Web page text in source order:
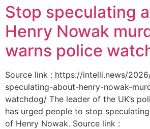
Stop speculating
Henry Nowak
warns police
Source link : https://intelli.news/
speculating-about-henry-nowak-
watchdog/ The leader of the UK’s
has urged people to stop
of Henry Nowak. Source link :